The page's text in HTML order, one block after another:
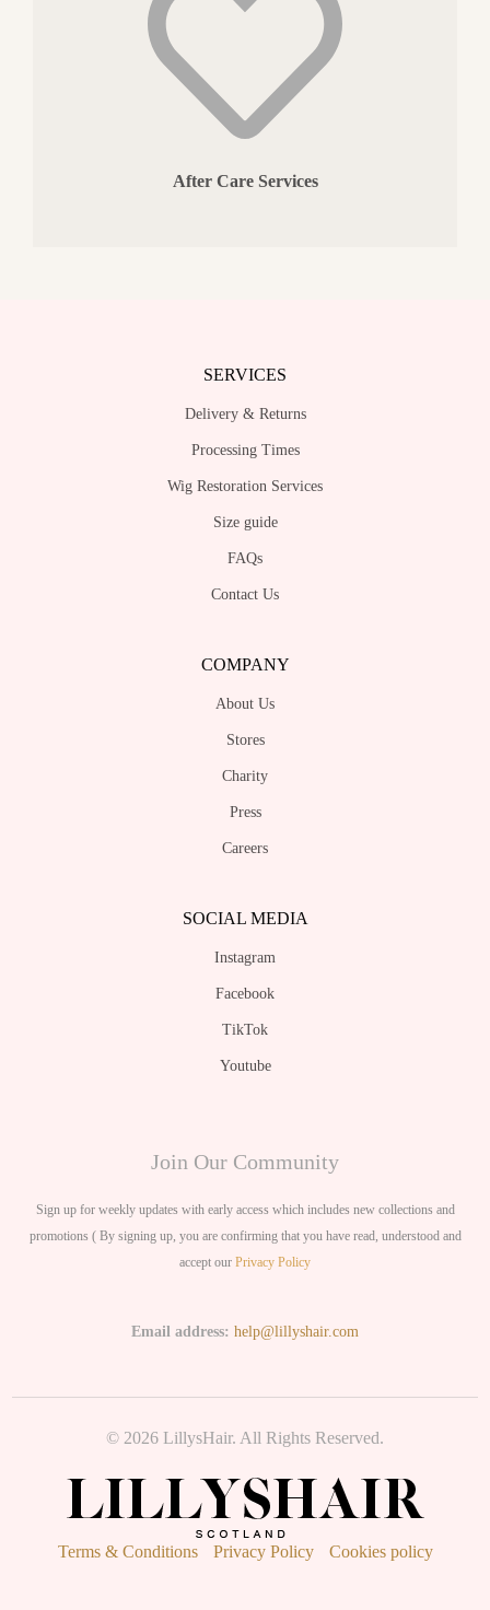
After Care Services
SERVICES
Delivery & Returns
Processing Times
Wig Restoration Services
Size guide
FAQs
Contact Us
COMPANY
About Us
Stores
Charity
Press
Careers
SOCIAL MEDIA
Instagram
Facebook
TikTok
Youtube
Join Our Community
Sign up for weekly updates with early access which includes new collections and
promotions ( By signing up, you are confirming that you have read, understood and
accept our Privacy Policy
Email address: help@lillyshair.com
© 2026 LillysHair. All Rights Reserved.
Terms & Conditions Privacy Policy Cookies policy